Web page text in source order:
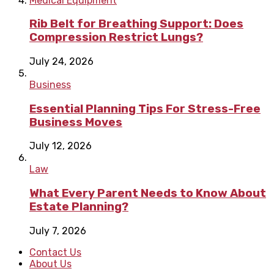
Rib Belt for Breathing Support: Does
Compression Restrict Lungs?
July 24, 2026
Business
Essential Planning Tips For Stress-Free
Business Moves
July 12, 2026
Law
What Every Parent Needs to Know About
Estate Planning?
July 7, 2026
Contact Us
About Us